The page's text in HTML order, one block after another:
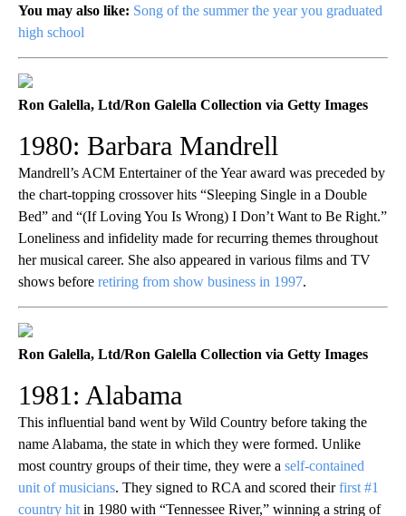
You may also like: Song of the summer the year you graduated
high school
Ron Galella, Ltd/Ron Galella Collection via Getty Images
1980: Barbara Mandrell
Mandrell’s ACM Entertainer of the Year award was preceded by
the chart-topping crossover hits “Sleeping Single in a Double
Bed” and “(If Loving You Is Wrong) I Don’t Want to Be Right.”
Loneliness and infidelity made for recurring themes throughout
her musical career. She also appeared in various films and TV
shows before retiring from show business in 1997.
Ron Galella, Ltd/Ron Galella Collection via Getty Images
1981: Alabama
This influential band went by Wild Country before taking the
name Alabama, the state in which they were formed. Unlike
most country groups of their time, they were a self-contained
unit of musicians. They signed to RCA and scored theirfirst #1
country hit in 1980 with “Tennessee River,” winning a string of